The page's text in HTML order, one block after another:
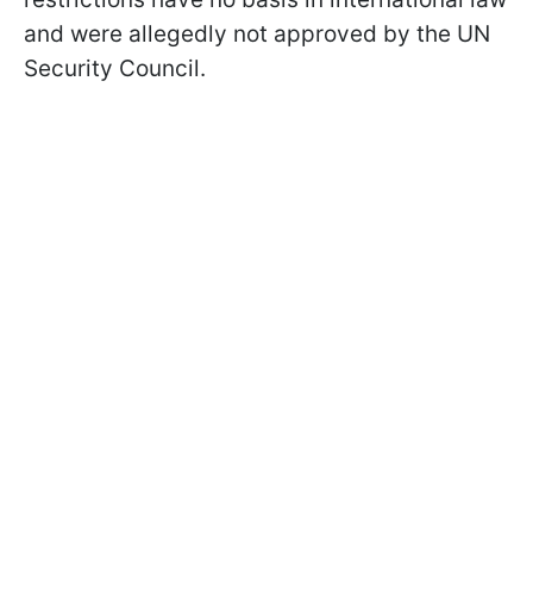
and were allegedly not approved by the UN
Security Council.